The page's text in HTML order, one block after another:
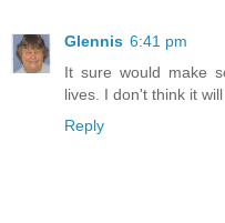
Glennis 6:41 pm
It sure would make
lives. I don't think it
Reply